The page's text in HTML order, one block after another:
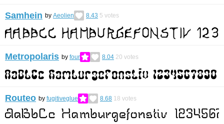
Samhein by Aeolien 8.43 5 votes
Metropolaris by four 8.04 20 votes
Routeo by fugitiveglue 8.68 18 votes